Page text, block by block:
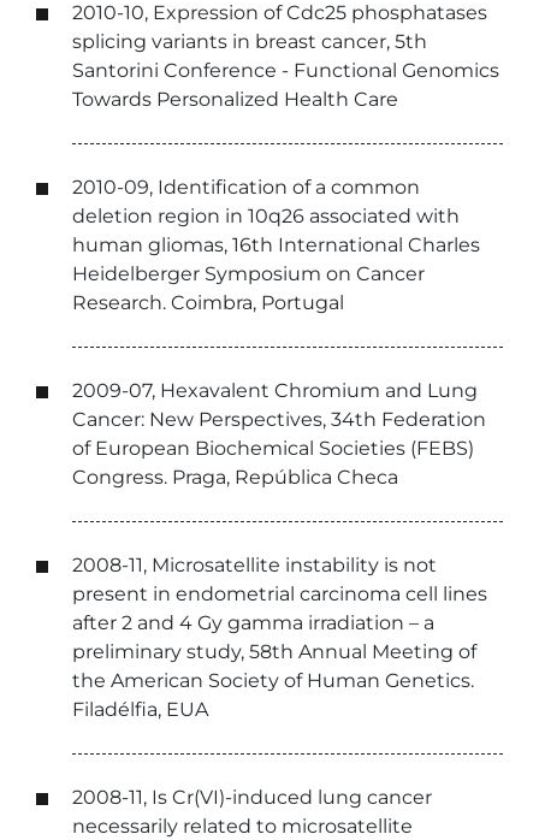
2010-10, Expression of Cdc25 phosphatases
splicing variants in breast cancer, 5th
Santorini Conference - Functional Genomics
Towards Personalized Health Care
2010-09, Identification of a common
deletion region in 10q26 associated with
human gliomas, 16th International Charles
Heidelberger Symposium on Cancer
Research. Coimbra, Portugal
2009-07, Hexavalent Chromium and Lung
Cancer: New Perspectives, 34th Federation
of European Biochemical Societies (FEBS)
Congress. Praga, República Checa
2008-11, Microsatellite instability is not
present in endometrial carcinoma cell lines
after 2 and 4 Gy gamma irradiation – a
preliminary study, 58th Annual Meeting of
the American Society of Human Genetics.
Filadélfia, EUA
2008-11, Is Cr(VI)-induced lung cancer
necessarily related to microsatellite